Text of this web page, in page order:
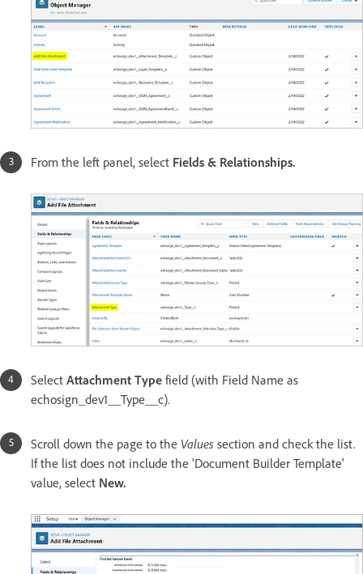
From the left panel, select Fields & Relationships.
Select Attachment Type field (with Field Name as
echosign_dev1__Type__c).
Scroll down the page to the Values section and check the list.
If the list does not include the 'Document Builder Template'
value, select New.